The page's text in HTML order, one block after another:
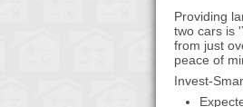
Providing
two cars is
from just
peace of
Invest-